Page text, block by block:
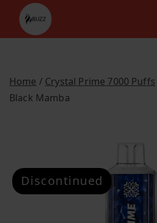
content
Home / Crystal Prime 7000 Puffs
Black Mamba
Discontinued